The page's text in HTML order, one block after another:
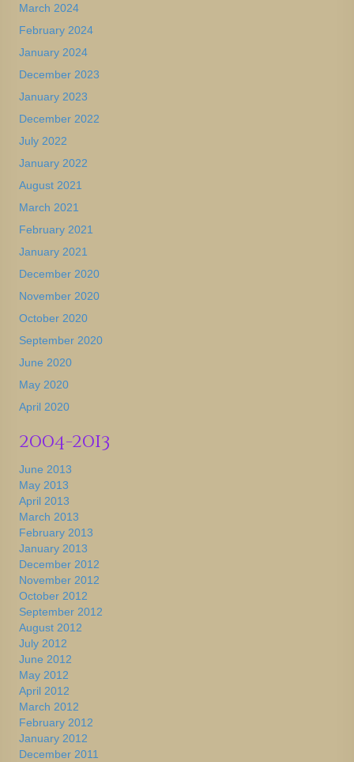
March 2024
February 2024
January 2024
December 2023
January 2023
December 2022
July 2022
January 2022
August 2021
March 2021
February 2021
January 2021
December 2020
November 2020
October 2020
September 2020
June 2020
May 2020
April 2020
2004-2013
June 2013
May 2013
April 2013
March 2013
February 2013
January 2013
December 2012
November 2012
October 2012
September 2012
August 2012
July 2012
June 2012
May 2012
April 2012
March 2012
February 2012
January 2012
December 2011